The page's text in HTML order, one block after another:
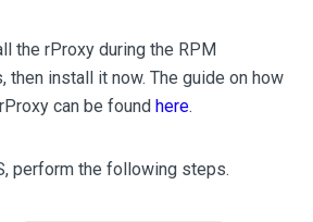
the rProxy during the RPM
then install it now. The guide on how
can be found here.
perform the following steps.